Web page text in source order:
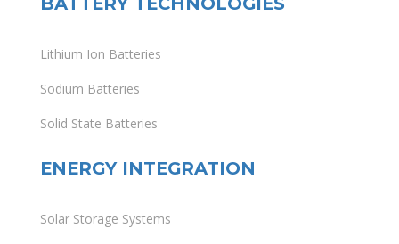
Lithium Ion Batteries
Sodium Batteries
Solid State Batteries
ENERGY INTEGRATION
Solar Storage Systems